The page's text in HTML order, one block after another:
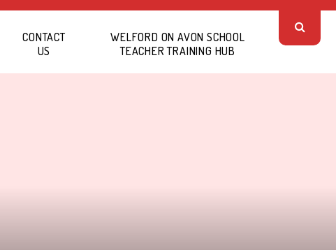
CONTACT
US
WELFORD ON AVON SCHOOL
TEACHER TRAINING HUB